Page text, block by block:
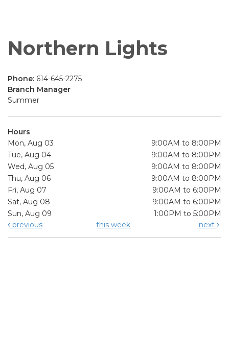
Northern Lights
Phone: 614-645-2275
Branch Manager
Summer
Hours
Mon, Aug 03
9:00AM to 8:00PM
Tue, Aug 04
9:00AM to 8:00PM
Wed, Aug 05
9:00AM to 8:00PM
Thu, Aug 06
9:00AM to 8:00PM
Fri, Aug 07
9:00AM to 6:00PM
Sat, Aug 08
9:00AM to 6:00PM
Sun, Aug 09
1:00PM to 5:00PM
previous
this week next